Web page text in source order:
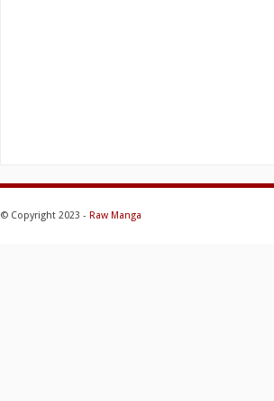
© Copyright 2023 - Raw Manga